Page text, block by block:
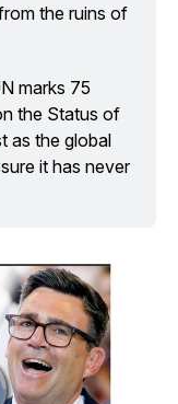
the ruins of
marks 75
the Status of
as the global
it has never